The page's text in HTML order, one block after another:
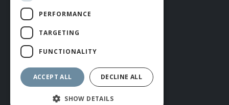
© ROMIDA 2026 |+44 (0)1706 882444
WEBSITE BY RUSTY MONKEY
PERFORMANCE
TARGETING
FUNCTIONALITY
ACCEPT ALL DECLINE ALL
SHOW DETAILS